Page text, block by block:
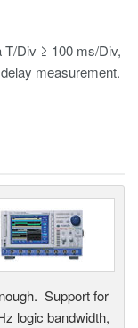
T/Div ≥ 100 ms/Div,
measurement.
Support for
logic bandwidth,